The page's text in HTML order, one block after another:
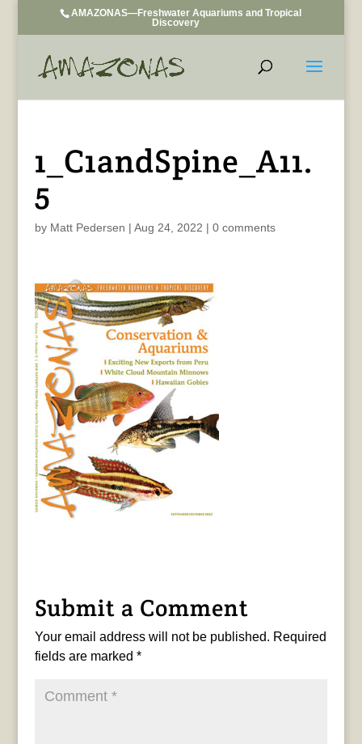
AMAZONAS—Freshwater Aquariums and Tropical
Discovery
1_C1andSpine_A11.
5
by Matt Pedersen | Aug 24, 2022 | 0 comments
Submit a Comment
Your email address will not be published. Required
fields are marked *